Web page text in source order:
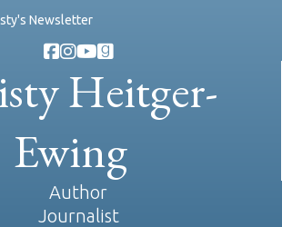
Newsletter
Heitger-
Ewing
Author
Journalist